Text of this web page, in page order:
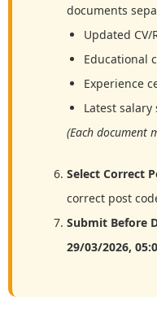
documents
Updated CV/
Educational
Experience
Latest salary
(Each document
Select Correct
correct post
Submit Before
29/03/2026,